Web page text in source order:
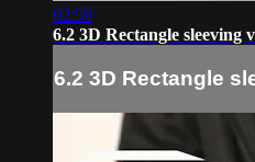
02:59
6.2 3D Rectangle sleeving
6.2 3D Rectangle